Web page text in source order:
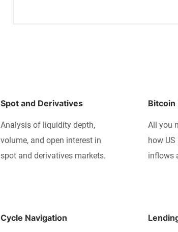
Spot and Derivatives
Analysis of liquidity depth,
volume, and open interest in
spot and derivatives markets.
Bitcoin
All you
how
inflows
Cycle Navigation